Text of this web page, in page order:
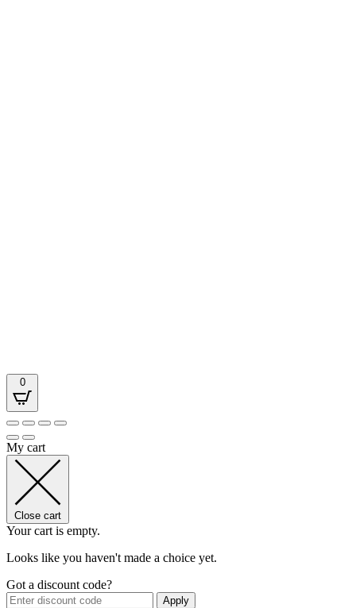
0
My cart
Close cart
Your cart is empty.
Looks like you haven't made a choice yet.
Got a discount code?
Apply